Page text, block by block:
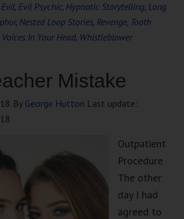
Evil, Evil Psychic, Hypnotic Storytelling, Long
, Nested Loop Stories, Revenge, Tooth
Voices In Your Head, Whistleblower
Mistake
By George Hutton Last update:
Outpatient
Procedure
The other
day I had
agreed to